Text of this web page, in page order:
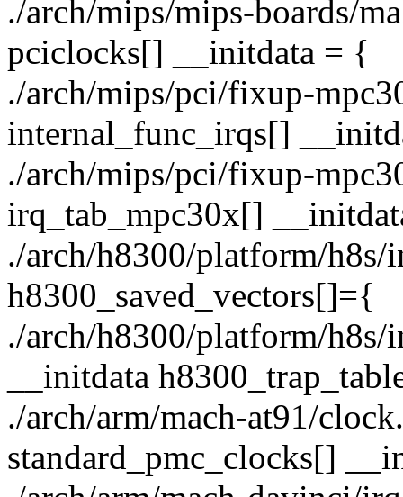
./arch/mips/mips-boards/
pciclocks[] __initdata = {
./arch/mips/pci/fixup-
internal_func_irqs[]
./arch/mips/pci/fixup-
irq_tab_mpc30x[]
./arch/h8300/platform/h8s/
h8300_saved_vectors[]={
./arch/h8300/platform/h8s/
__initdata
./arch/arm/mach-at91/
standard_pmc_clocks[]